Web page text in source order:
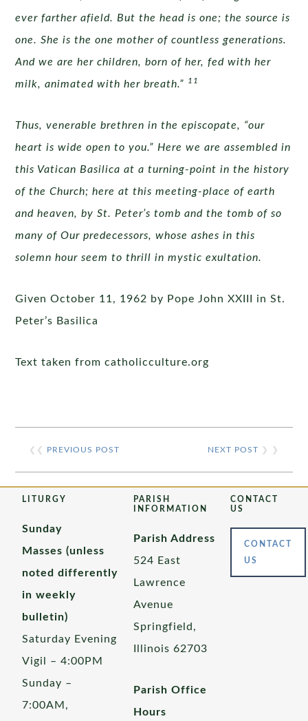
ever farther afield. But the head is one; the source is
one. She is the one mother of countless generations.
And we are her children, born of her, fed with her
milk, animated with her breath.” 11
Thus, venerable brethren in the episcopate, “our
heart is wide open to you.” Here we are assembled in
this Vatican Basilica at a turning-point in the history
of the Church; here at this meeting-place of earth
and heaven, by St. Peter’s tomb and the tomb of so
many of Our predecessors, whose ashes in this
solemn hour seem to thrill in mystic exultation.
Given October 11, 1962 by Pope John XXIII in St.
Peter’s Basilica
Text taken from catholicculture.org
❮❮ PREVIOUS POST NEXT POST ❯ ❯
LITURGY
Sunday
Masses (unless
noted differently
in weekly
bulletin)
Saturday Evening
Vigil – 4:00PM
Sunday –
7:00AM,
PARISH
INFORMATION
Parish Address
524 East
Lawrence
Avenue
Springfield,
Illinois 62703
Parish Office
Hours
CONTACT
US
CONTACT
US